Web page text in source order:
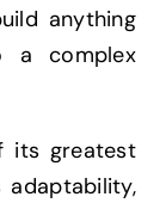
anything
a complex
its greatest
adaptability,